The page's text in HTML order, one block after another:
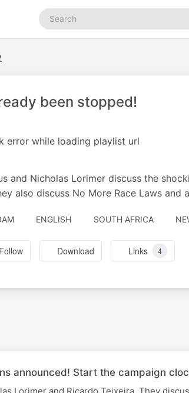
Search
podcasts
been stopped!
error while loading playlist url
and Nicholas Lorimer discuss the
also discuss No More Race Laws and
ENGLISH SOUTH AFRICA
Follow Download Links 4
announced! Start the campaign
Lorimer and Ricardo Teixeira. They